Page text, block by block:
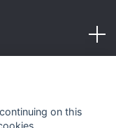
on this